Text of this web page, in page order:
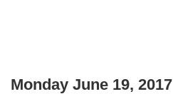
Monday June 19, 2017